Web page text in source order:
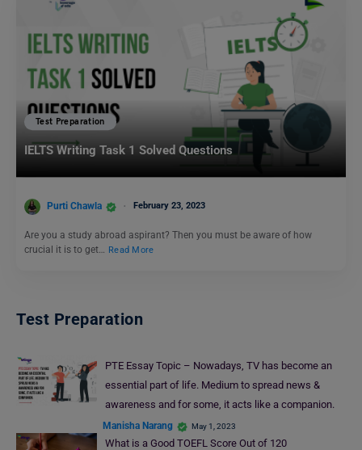
Test Preparation
IELTS Writing Task 1 Solved Questions
Purti Chawla February 23, 2023
Are you a study abroad aspirant? Then you must be aware of how
crucial it is to get… Read More
Test Preparation
PTE Essay Topic – Nowadays, TV has become an
essential part of life. Medium to spread news &
awareness and for some, it acts like a companion.
Manisha Narang May 1, 2023
What is a Good TOEFL Score Out of 120